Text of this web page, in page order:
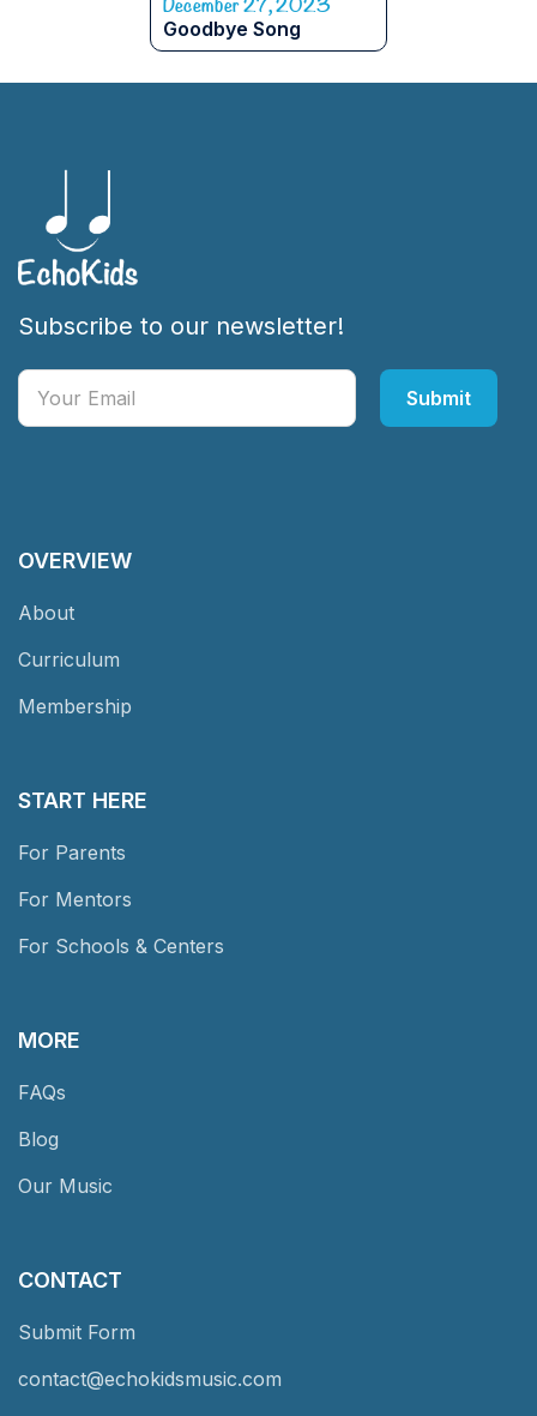
Goodbye Song
Subscribe to our newsletter!
OVERVIEW
About
Curriculum
Membership
START HERE
For Parents
For Mentors
For Schools & Centers
MORE
FAQs
Blog
Our Music
CONTACT
Submit Form
contact@echokidsmusic.com